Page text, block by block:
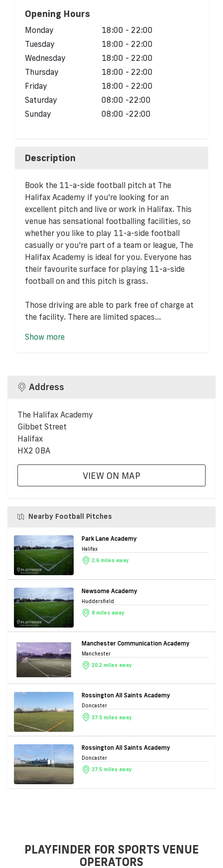
Opening Hours
Monday
18:00 - 22:00
Tuesday
18:00 - 22:00
Wednesday
18:00 - 22:00
Thursday
18:00 - 22:00
Friday
18:00 - 22:00
Saturday
08:00 -22:00
Sunday
08:00 -22:00
Description
Book the 11-a-side football pitch at The
Halifax Academy if you're looking for an
excellent pitch and live or work in Halifax. This
venue has sensational footballing facilities, so
whether you like to play 11-a-side football
casually or you're part of a team or league, The
Halifax Academy is ideal for you. Everyone has
their favourite surface for playing 11-a-side
football on and this pitch is grass.
Those driving are able to park free of charge at
the facility. There are limited spaces...
Show more
Address
The Halifax Academy
Gibbet Street
Halifax
HX2 0BA
VIEW ON MAP
Nearby Football Pitches
Park Lane Academy
Halifax
2.6 miles away
Newsome Academy
Huddersfield
8 miles away
Manchester Communication Academy
Manchester
20.2 miles away
Rossington All Saints Academy
Doncaster
37.5 miles away
Rossington All Saints Academy
Doncaster
37.5 miles away
PLAYFINDER FOR SPORTS VENUE
OPERATORS